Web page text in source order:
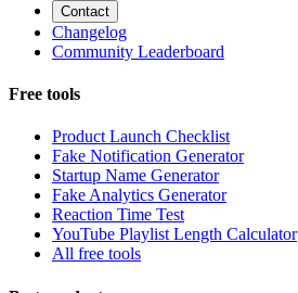
Contact
Changelog
Community Leaderboard
Free tools
Product Launch Checklist
Fake Notification Generator
Startup Name Generator
Fake Analytics Generator
Reaction Time Test
YouTube Playlist Length Calculator
All free tools